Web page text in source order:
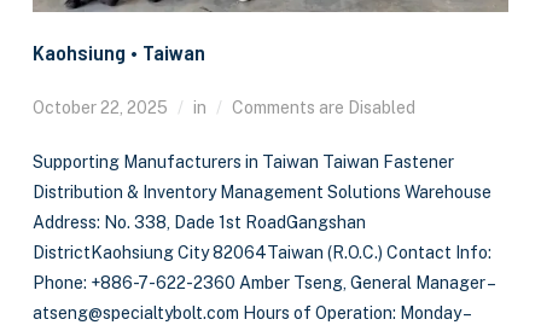
Kaohsiung • Taiwan
October 22, 2025 in Comments are Disabled
Supporting Manufacturers in Taiwan Taiwan Fastener
Distribution & Inventory Management Solutions Warehouse
Address: No. 338, Dade 1st RoadGangshan
DistrictKaohsiung City 82064Taiwan (R.O.C.) Contact Info:
Phone: +886-7-622-2360 Amber Tseng, General Manager –
atseng@specialtybolt.com Hours of Operation: Monday –